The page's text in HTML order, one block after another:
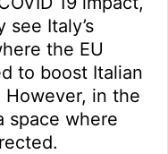
Italy’s
the EU
to boost Italian
in the
space where